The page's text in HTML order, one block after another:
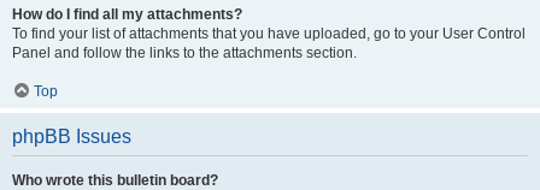
How do I find all my attachments?
To find your list of attachments that you have uploaded, go to your User Control
Panel and follow the links to the attachments section.
Top
phpBB Issues
Who wrote this bulletin board?